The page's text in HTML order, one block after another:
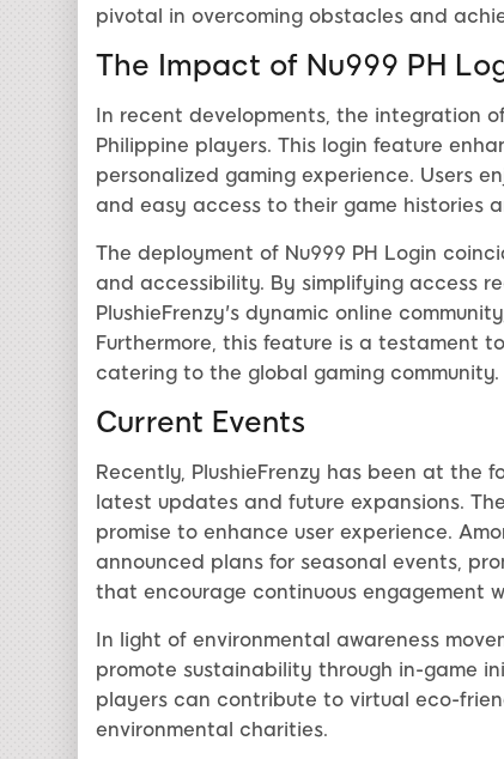
pivotal in overcoming obstacles and
The Impact of Nu999 PH
In recent developments, the integration
Philippine players. This login feature
personalized gaming experience. Users
and easy access to their game histories
The deployment of Nu999 PH Login
and accessibility. By simplifying access
PlushieFrenzy's dynamic online
Furthermore, this feature is a testament
catering to the global gaming community.
Current Events
Recently, PlushieFrenzy has been at the
latest updates and future expansions.
promise to enhance user experience.
announced plans for seasonal events,
that encourage continuous engagement
In light of environmental awareness
promote sustainability through in-game
players can contribute to virtual eco-
environmental charities.